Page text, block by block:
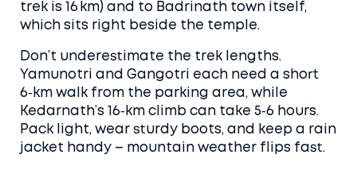
trek is 16 km) and to Badrinath town itself,
which sits right beside the temple.
Don’t underestimate the trek lengths.
Yamunotri and Gangotri each need a short
6‑km walk from the parking area, while
Kedarnath’s 16‑km climb can take 5‑6 hours.
Pack light, wear sturdy boots, and keep a rain
jacket handy – mountain weather flips fast.